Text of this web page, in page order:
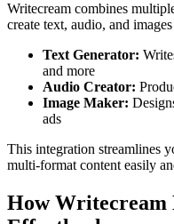
Writecream combines
create text, audio, and
Text Generator:
and more
Audio Creator:
Image Maker:
ads
This integration streamlines
multi-format content easily
How Writecream